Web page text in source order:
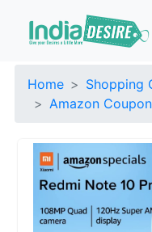
Home
Shopping
Amazon